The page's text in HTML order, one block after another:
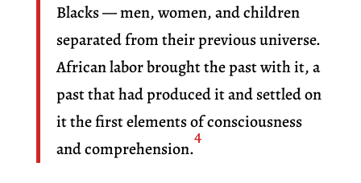
Blacks — men, women, and children
separated from their previous universe.
African labor brought the past with it, a
past that had produced it and settled on
it the first elements of consciousness
and comprehension.
4